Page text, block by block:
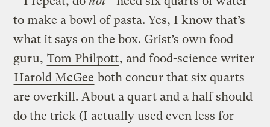
to make a bowl of pasta. Yes, I know that’s
what it says on the box. Grist’s own food
guru, Tom Philpott, and food-science writer
Harold McGee both concur that six quarts
are overkill. About a quart and a half should
do the trick (I actually used even less for